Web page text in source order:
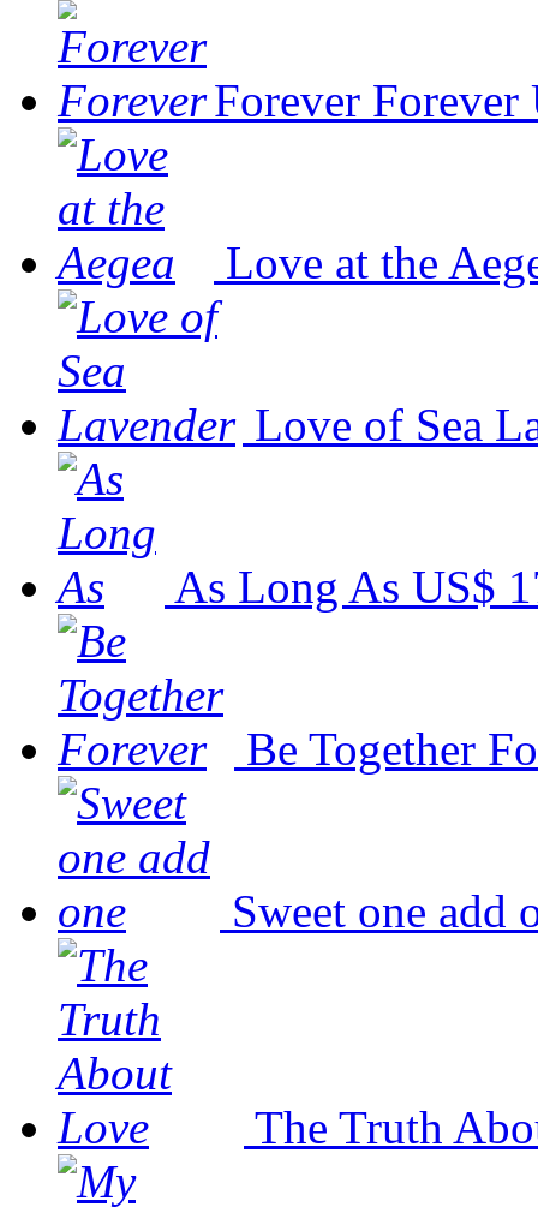
Forever Forever
Love at the
Love of Sea
As Long As US$
Be Together
Sweet one add
The Truth